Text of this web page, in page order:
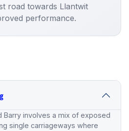
road towards Llantwit
performance.
Barry involves a mix of exposed
single carriageways where